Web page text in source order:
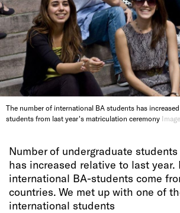
The number of international BA students has
students from last year's matriculation ceremony
Number of undergraduate
has increased relative to last year.
international BA-students come
countries. We met up with one of
international students